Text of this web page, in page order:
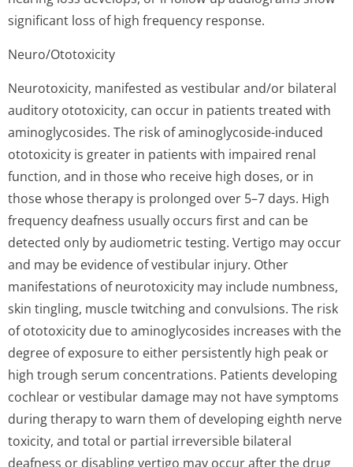
significant loss of high frequency response.
Neuro/Ototoxicity
Neurotoxicity, manifested as vestibular and/or bilateral
auditory ototoxicity, can occur in patients treated with
aminoglycosides. The risk of aminoglycoside-induced
ototoxicity is greater in patients with impaired renal
function, and in those who receive high doses, or in
those whose therapy is prolonged over 5–7 days. High
frequency deafness usually occurs first and can be
detected only by audiometric testing. Vertigo may occur
and may be evidence of vestibular injury. Other
manifestations of neurotoxicity may include numbness,
skin tingling, muscle twitching and convulsions. The risk
of ototoxicity due to aminoglycosides increases with the
degree of exposure to either persistently high peak or
high trough serum concentrations. Patients developing
cochlear or vestibular damage may not have symptoms
during therapy to warn them of developing eighth nerve
toxicity, and total or partial irreversible bilateral
deafness or disabling vertigo may occur after the drug